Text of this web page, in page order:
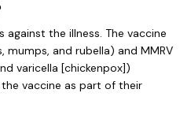
the illness. The vaccine
mumps, and rubella) and MMRV
varicella [chickenpox])
vaccine as part of their